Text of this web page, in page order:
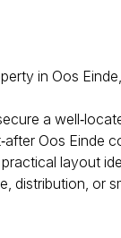
in Oos
a
Oos Einde
layout
distribution, or